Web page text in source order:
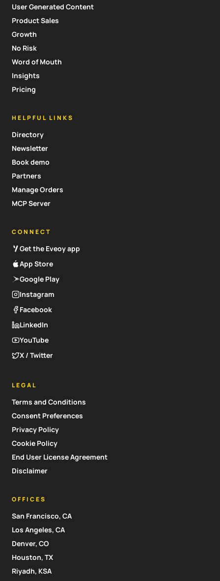
User Generated Content
Product Sales
Growth
No Risk
Word of Mouth
Insights
Pricing
HELPFUL LINKS
Directory
Newsletter
Book demo
Partners
Manage Orders
MCP Server
CONNECT
Get the Eveoy app
App Store
Google Play
Instagram
Facebook
LinkedIn
YouTube
X / Twitter
LEGAL
Terms and Conditions
Consent Preferences
Privacy Policy
Cookie Policy
End User License Agreement
Disclaimer
OFFICES
San Francisco, CA
Los Angeles, CA
Denver, CO
Houston, TX
Riyadh, KSA